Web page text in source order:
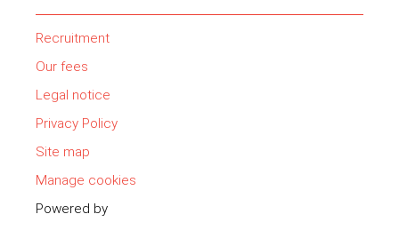
Recruitment
Our fees
Legal notice
Privacy Policy
Site map
Manage cookies
Powered by